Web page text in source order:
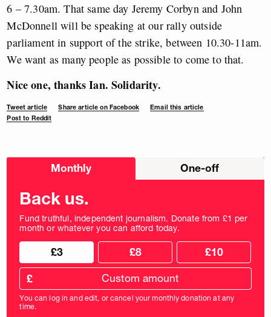
6 – 7.30am. That same day Jeremy Corbyn and John
McDonnell will be speaking at our rally outside
parliament in support of the strike, between 10.30-11am.
We want as many people as possible to come to that.
Nice one, thanks Ian. Solidarity.
Tweet article Share article on Facebook
Email this article
Post to Reddit
Choose
Monthly One-off
Back us.
Fund truthful, independent journalism. Donate from £1 per
month or whatever you can afford today.
Choose
donation
frequency
Choose
donation
amount
£3 £8 £10
Custom
donation
amount
in
pounds
£
You can log in and edit, or cancel your monthly donation at any
time.